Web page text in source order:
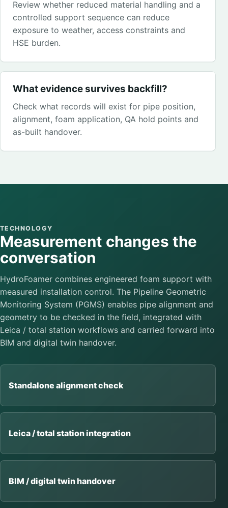
Review whether reduced material handling and a
controlled support sequence can reduce
exposure to weather, access constraints and
HSE burden.
What evidence survives backfill?
Check what records will exist for pipe position,
alignment, foam application, QA hold points and
as-built handover.
TECHNOLOGY
Measurement changes the
conversation
HydroFoamer combines engineered foam support with
measured installation control. The Pipeline Geometric
Monitoring System (PGMS) enables pipe alignment and
geometry to be checked in the field, integrated with
Leica / total station workflows and carried forward into
BIM and digital twin handover.
Standalone alignment check
Leica / total station integration
BIM / digital twin handover